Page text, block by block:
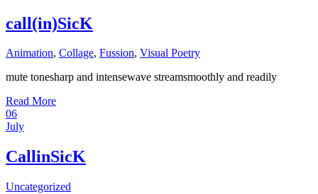
call(in)SicK
Animation, Collage, Fussion, Visual Poetry
mute tonesharp and intensewave streamsmoothly and readily
Read More
06
July
CallinSicK
Uncategorized